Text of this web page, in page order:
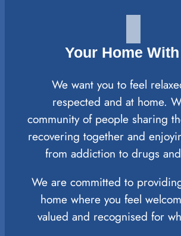
Your Home
We want you to feel
respected and at home.
community of people sharing
recovering together and
from addiction to drugs
We are committed to
home where you feel
valued and recognised for